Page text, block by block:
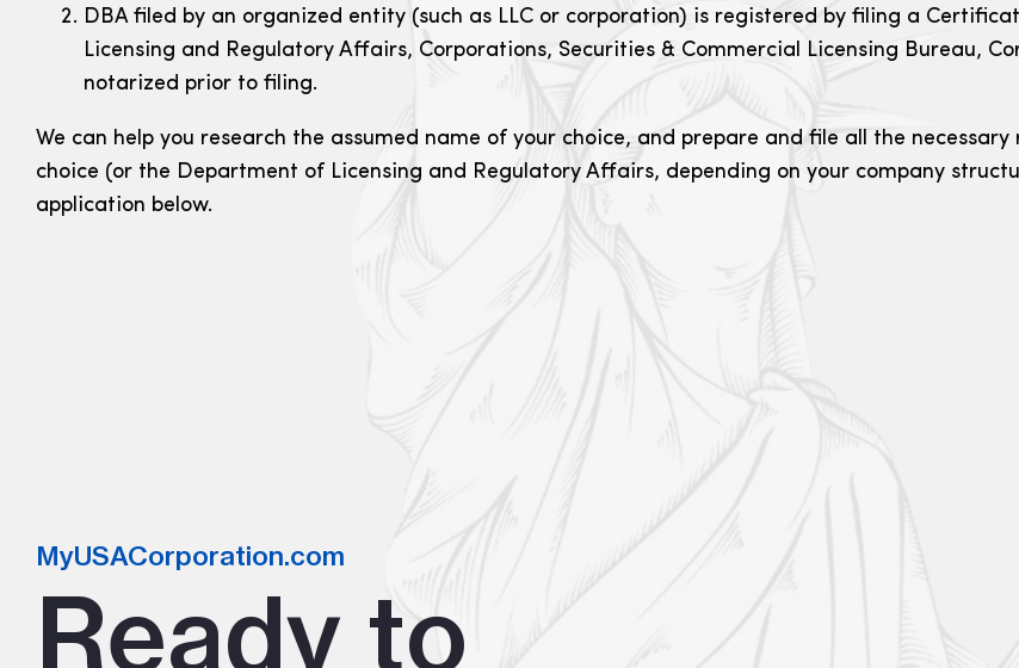
DBA filed by an organized entity (such as LLC or corporation) is registered by filing a
Licensing and Regulatory Affairs, Corporations, Securities & Commercial Licensing Bureau,
notarized prior to filing.
We can help you research the assumed name of your choice, and prepare and file all the
choice (or the Department of Licensing and Regulatory Affairs, depending on your company
application below.
MyUSACorporation.com
Ready to